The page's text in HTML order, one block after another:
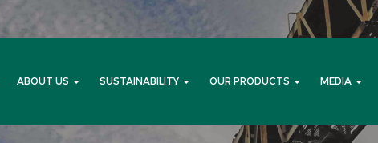
ABOUT US SUSTAINABILITY OUR PRODUCTS MEDIA